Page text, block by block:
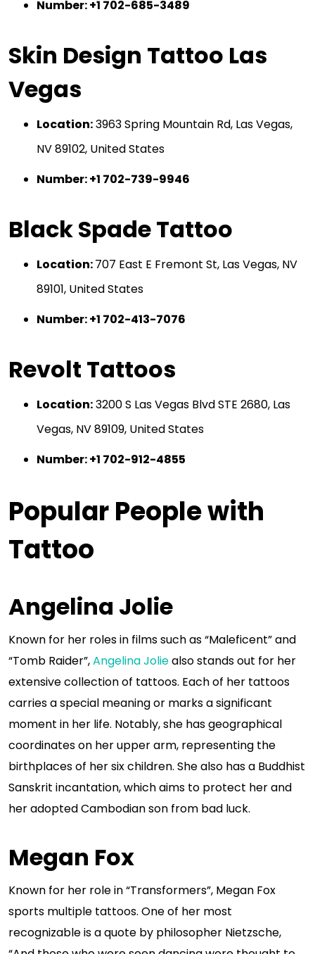
Number: +1 702-685-3489
Skin Design Tattoo Las
Vegas
Location:3963 Spring Mountain Rd, Las Vegas,
NV 89102, United States
Number: +1 702-739-9946
Black Spade Tattoo
Location:707 East E Fremont St, Las Vegas, NV
89101, United States
Number: +1 702-413-7076
Revolt Tattoos
Location:3200 S Las Vegas Blvd STE 2680, Las
Vegas, NV 89109, United States
Number: +1 702-912-4855
Popular People with
Tattoo
Angelina Jolie
Known for her roles in films such as “Maleficent” and
“Tomb Raider”,Angelina Joliealso stands out for her
extensive collection of tattoos. Each of her tattoos
carries a special meaning or marks a significant
moment in her life. Notably, she has geographical
coordinates on her upper arm, representing the
birthplaces of her six children. She also has a Buddhist
Sanskrit incantation, which aims to protect her and
her adopted Cambodian son from bad luck.
Megan Fox
Known for her role in “Transformers”, Megan Fox
sports multiple tattoos. One of her most
recognizable is a quote by philosopher Nietzsche,